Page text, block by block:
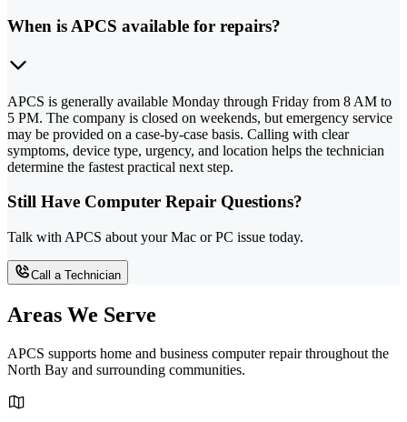
When is APCS available for repairs?
APCS is generally available Monday through Friday from 8 AM to
5 PM. The company is closed on weekends, but emergency service
may be provided on a case-by-case basis. Calling with clear
symptoms, device type, urgency, and location helps the technician
determine the fastest practical next step.
Still Have Computer Repair Questions?
Talk with APCS about your Mac or PC issue today.
Call a Technician
Areas We Serve
APCS supports home and business computer repair throughout the
North Bay and surrounding communities.